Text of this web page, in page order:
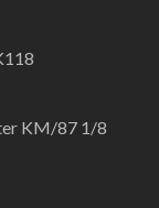
KM/87 1/8